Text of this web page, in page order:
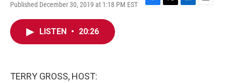
Published December 30, 2019 at 1:18 PM EST
F
T
L
E
LISTEN • 20:26
TERRY GROSS, HOST: